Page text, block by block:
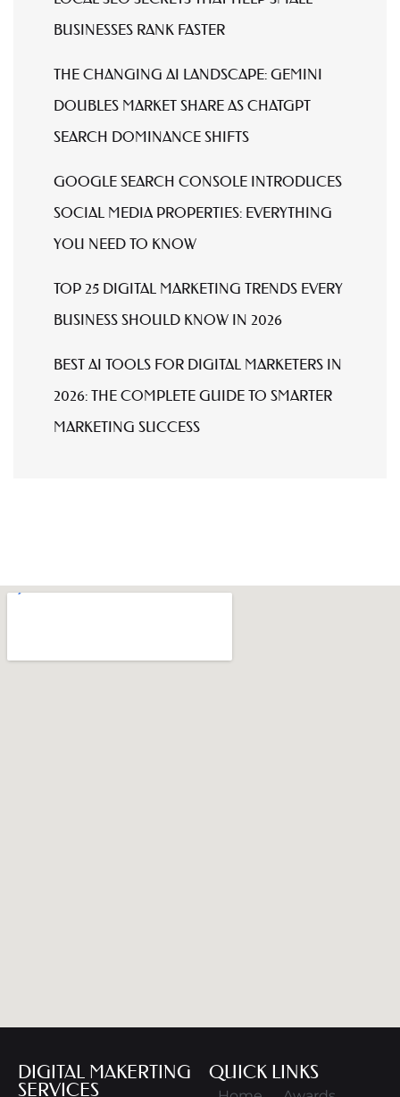
BUSINESSES RANK FASTER
THE CHANGING AI LANDSCAPE: GEMINI
DOUBLES MARKET SHARE AS CHATGPT
SEARCH DOMINANCE SHIFTS
GOOGLE SEARCH CONSOLE INTRODUCES
SOCIAL MEDIA PROPERTIES: EVERYTHING
YOU NEED TO KNOW
TOP 25 DIGITAL MARKETING TRENDS EVERY
BUSINESS SHOULD KNOW IN 2026
BEST AI TOOLS FOR DIGITAL MARKETERS IN
2026: THE COMPLETE GUIDE TO SMARTER
MARKETING SUCCESS
DIGITAL MAKERTING
SERVICES
QUICK LINKS